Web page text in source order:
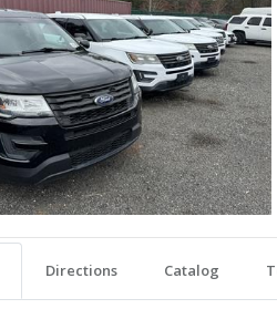
Directions Catalog